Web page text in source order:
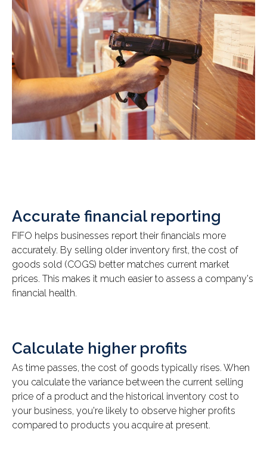
Accurate financial reporting
FIFO helps businesses report their financials more
accurately. By selling older inventory first, the cost of
goods sold (COGS) better matches current market
prices. This makes it much easier to assess a company's
financial health.
Calculate higher profits
As time passes, the cost of goods typically rises. When
you calculate the variance between the current selling
price of a product and the historical inventory cost to
your business, you're likely to observe higher profits
compared to products you acquire at present.